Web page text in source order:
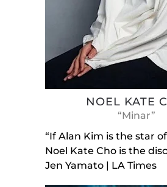
NOEL KATE
“Minar”
“If Alan Kim is the star of
Noel Kate Cho is the
Jen Yamato | LA Times